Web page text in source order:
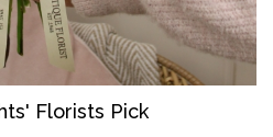
Florists Pick